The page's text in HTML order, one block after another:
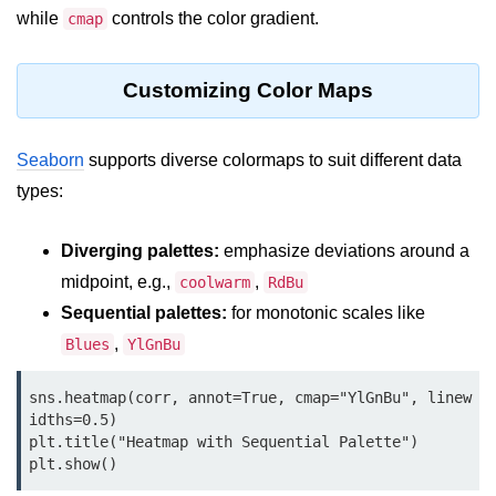
map() Function in Python
Data Structures in
List in Python
Decision Making in Python
Sets in Python
Arrays in Python
List Comprehension in Python
while cmap controls the color gradient.
Customizing Color Maps
Seaborn supports diverse colormaps to suit different data
types:
Diverging palettes: emphasize deviations around a
midpoint, e.g.,
coolwarm , RdBu
Sequential palettes: for monotonic scales like
Blues , YlGnBu
sns.heatmap(corr, annot=True, cmap="YlGnBu", linew
idths=0.5)
plt.title("Heatmap with Sequential Palette")
plt.show()